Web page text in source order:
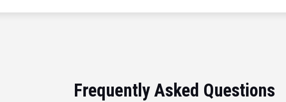
Frequently Asked Questions